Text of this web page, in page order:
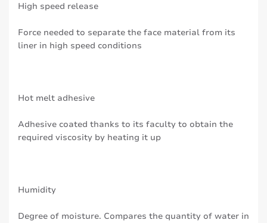
High speed release
Force needed to separate the face material from its
liner in high speed conditions
Hot melt adhesive
Adhesive coated thanks to its faculty to obtain the
required viscosity by heating it up
Humidity
Degree of moisture. Compares the quantity of water in